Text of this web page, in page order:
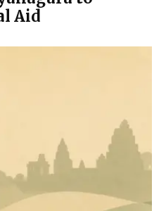
Aid